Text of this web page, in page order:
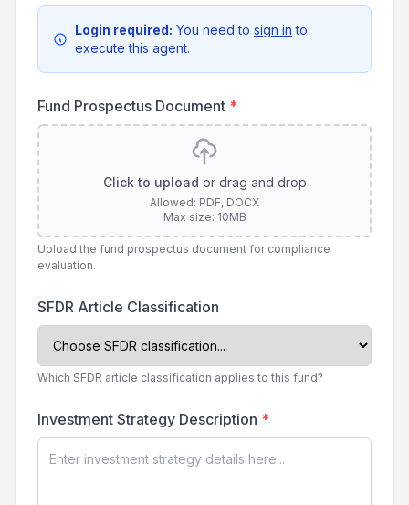
Login required: You need to sign in to
execute this agent.
Fund Prospectus Document *
Click to upload or drag and drop
Allowed: PDF, DOCX
Max size: 10MB
Upload the fund prospectus document for compliance
evaluation.
SFDR Article Classification
Which SFDR article classification applies to this fund?
Investment Strategy Description *